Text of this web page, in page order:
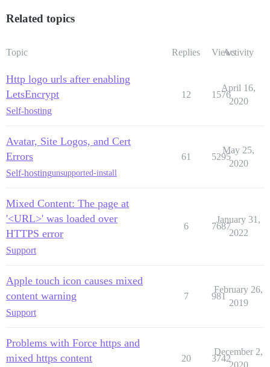
Related topics
Topic Replies ViewsActivity
Http logo urls after enabling
LetsEncrypt
Self-hosting
12 1576
April 16,
2020
Avatar, Site Logos, and Cert
Errors
Self-hostingunsupported-install
61 5295
May 25,
2020
Mixed Content: The page at
'<URL>' was loaded over
HTTPS error
Support
6 7687
January 31,
2022
Apple touch icon causes mixed
content warning
Support
7 981
February 26,
2019
Problems with Force https and
mixed https content
20 3742
December 2,
2020